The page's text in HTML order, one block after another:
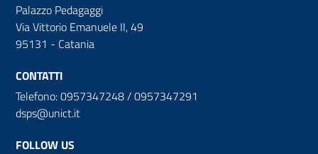
Palazzo Pedagaggi
Via Vittorio Emanuele II, 49
95131 - Catania
CONTATTI
Telefono: 0957347248 / 0957347291
dsps@unict.it
FOLLOW US